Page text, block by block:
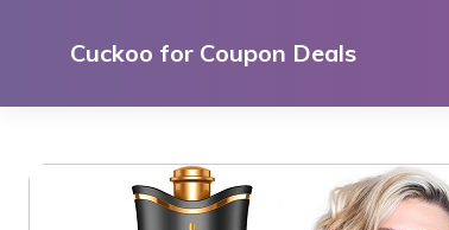
Cuckoo for Coupon Deals